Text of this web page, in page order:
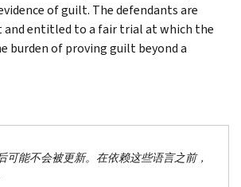
of guilt. The defendants are
and entitled to a fair trial at which the
burden of proving guilt beyond a
可能不会被更新。在依赖这些语言之前，